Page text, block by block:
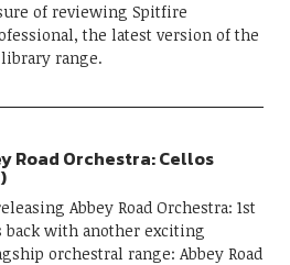
of reviewing Spitfire
the latest version of the
range.
Road Orchestra: Cellos
Abbey Road Orchestra: 1st
with another exciting
orchestral range: Abbey Road